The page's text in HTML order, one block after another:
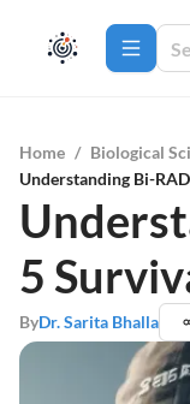
Home / Biological
Understanding Bi-
5
ByDr. Sarita Bhalla